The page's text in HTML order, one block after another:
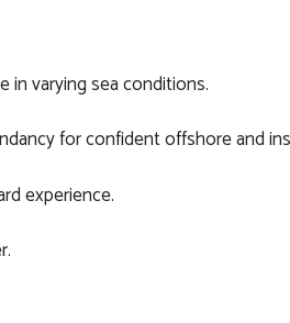
in varying sea conditions.
for confident offshore and
experience.